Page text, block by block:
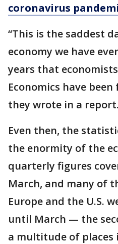
coronavirus
“This is the saddest
economy we have
years that
Economics have
they wrote in a report.
Even then, the
the enormity of the
quarterly figures
March, and many of
Europe and the U.S.
until March — the
a multitude of places